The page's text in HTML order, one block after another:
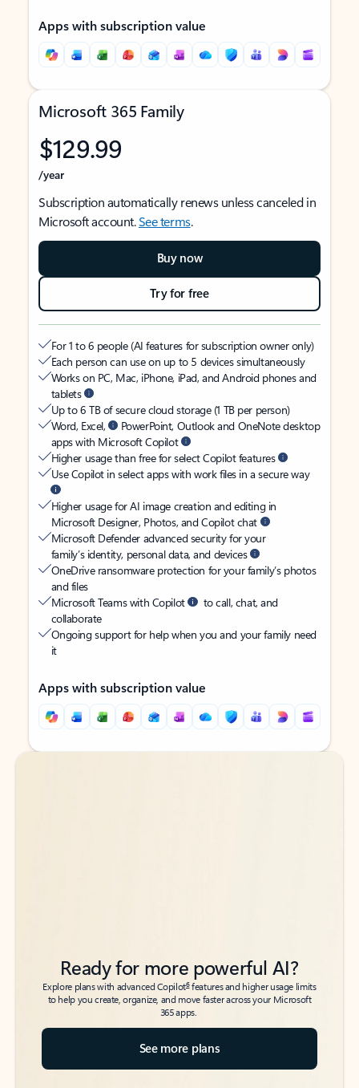
Apps with subscription value
Microsoft 365 Family
$129.99
/year
Subscription automatically renews unless canceled in
Microsoft account.See terms.
Buy now
Try for free
For 1 to 6 people (AI features for subscription owner only)
Each person can use on up to 5 devices simultaneously
Works on PC, Mac, iPhone, iPad, and Android phones and
tablets
Up to 6 TB of secure cloud storage (1 TB per person)
Word, Excel,
PowerPoint, Outlook and OneNote desktop
apps with Microsoft Copilot
Higher usage than free for select Copilot features
Use Copilot in select apps with work files in a secure way
Higher usage for AI image creation and editing in
Microsoft Designer, Photos, and Copilot chat
Microsoft Defender advanced security for your
family’s identity, personal data, and devices
OneDrive ransomware protection for your family’s photos
and files
Microsoft Teams with Copilot
to call, chat, and
collaborate
Ongoing support for help when you and your family need
it
Apps with subscription value
Back to tabs
Back to tabs
Ready for more powerful AI?
Explore plans with advanced Copilot6features and higher usage limits
to help you create, organize, and move faster across your Microsoft
365 apps.
See more plans